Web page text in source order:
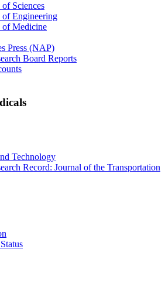
Sciences
Engineering
of Medicine
Press (NAP)
Board Reports
Technology
Record: Journal of the Transportation